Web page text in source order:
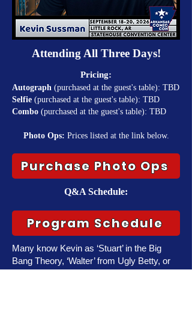
Attending All Three Days!
Pricing:
Autograph (purchased at the guest's table): TBD
Selfie (purchased at the guest's table): TBD
Combo (purchased at the guest's table): TBD
Photo Ops: Prices listed at the link below.
Purchase Photo Ops
Q&A Schedule:
Program Schedule
Many know Kevin as ‘Stuart’ in the Big
Bang Theory, ‘Walter’ from Ugly Betty, or